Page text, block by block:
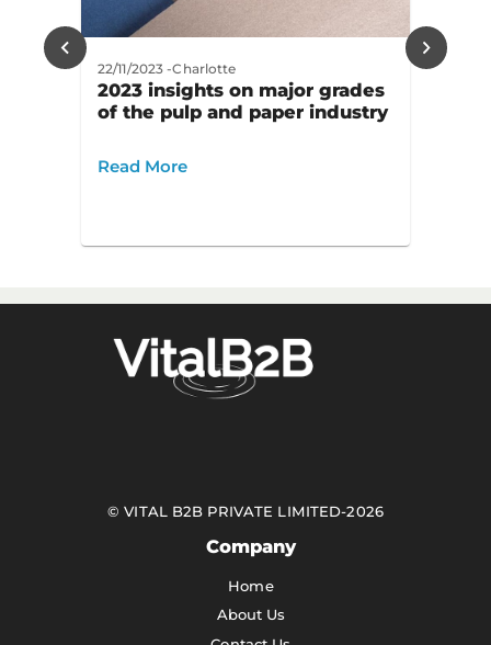
22/11/2023 -Charlotte
2023 insights on major grades
of the pulp and paper industry
Read More
©VITAL B2B PRIVATE LIMITED-2026
Company
Home
About Us